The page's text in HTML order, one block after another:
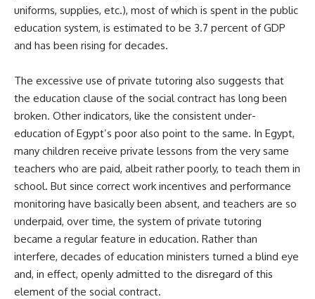
uniforms, supplies, etc.), most of which is spent in the public
education system, is estimated to be 3.7 percent of GDP
and has been rising for decades.
The excessive use of private tutoring also suggests that
the education clause of the social contract has long been
broken. Other indicators, like the consistent under-
education of Egypt’s poor also point to the same. In Egypt,
many children receive private lessons from the very same
teachers who are paid, albeit rather poorly, to teach them in
school. But since correct work incentives and performance
monitoring have basically been absent, and teachers are so
underpaid, over time, the system of private tutoring
became a regular feature in education. Rather than
interfere, decades of education ministers turned a blind eye
and, in effect, openly admitted to the disregard of this
element of the social contract.